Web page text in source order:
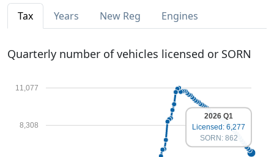
Tax Years New Reg Engines
Quarterly number of vehicles licensed or SORN
8,308
11,077
2026 Q1
Licensed: 6,277
SORN: 862